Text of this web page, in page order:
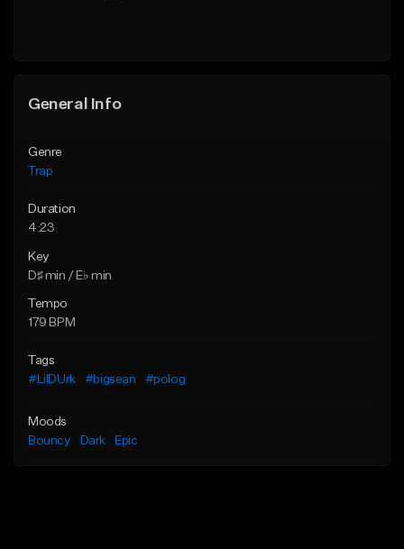
General Info
Genre
Trap
Duration
4:23
Key
D♯ min / E♭ min
Tempo
179 BPM
Tags
#LilDUrk
#bigsean #polog
Moods
Bouncy
Dark Epic